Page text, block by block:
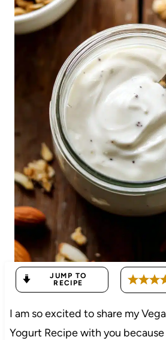
JUMP TO
RECIPE
I am so excited to share my
Yogurt Recipe with you because